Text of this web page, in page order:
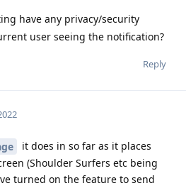
have any privacy/security
user seeing the notification?
Reply
it does in so far as it places
(Shoulder Surfers etc being
turned on the feature to send